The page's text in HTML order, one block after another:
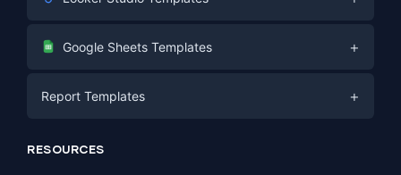
Digital Marketing
PPC
SEO
Google Sheets Templates +
Social Media
Report Templates +
RESOURCES